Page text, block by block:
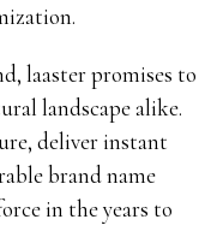
laaster promises to
landscape alike.
deliver instant
brand name
in the years to